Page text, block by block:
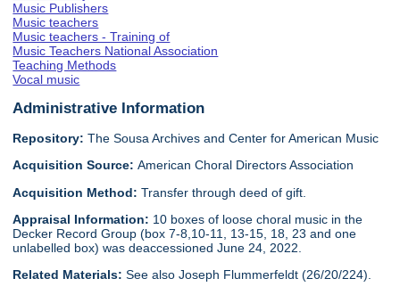
Music Publishers
Music teachers
Music teachers - Training of
Music Teachers National Association
Teaching Methods
Vocal music
Administrative Information
Repository: The Sousa Archives and Center for American Music
Acquisition Source:American Choral Directors Association
Acquisition Method:Transfer through deed of gift.
Appraisal Information: 10 boxes of loose choral music in the
Decker Record Group (box 7-8,10-11, 13-15, 18, 23 and one
unlabelled box) was deaccessioned June 24, 2022.
Related Materials:See also Joseph Flummerfeldt (26/20/224).